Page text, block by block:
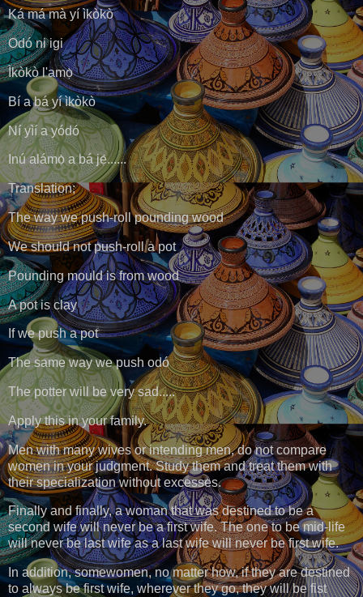
Ká má mà yí ìkòkò
Odó ni igi
Ìkòkò l'amọ̀
Bí a bá yí ìkòkò
Ní yìí a yódó
Inú alámọ̀ a bá jẹ́......
Translation;
The way we push-roll pounding wood
We should not push-roll a pot
Pounding mould is from wood
A pot is clay
If we push a pot
The same way we push odó
The potter will be very sad.....
Apply this in your family.
Men with many wives or intending men, do not compare
women in your judgment. Study them and treat them with
their specialization without excesses.
Finally and finally, a woman that was destined to be a
second wife will never be a first wife. The one to be mid-life
will never be last wife as a last wife will never be first wife.
In addition, somewomen, no matter how, if they are destined
to always be first wife, wherever they go, they will be fist